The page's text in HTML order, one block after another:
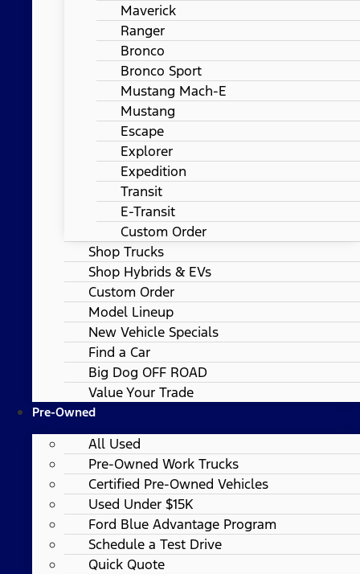
Maverick
Ranger
Bronco
Bronco Sport
Mustang Mach-E
Mustang
Escape
Explorer
Expedition
Transit
E-Transit
Custom Order
Shop Trucks
Shop Hybrids & EVs
Custom Order
Model Lineup
New Vehicle Specials
Find a Car
Big Dog OFF ROAD
Value Your Trade
Pre-Owned
All Used
Pre-Owned Work Trucks
Certified Pre-Owned Vehicles
Used Under $15K
Ford Blue Advantage Program
Schedule a Test Drive
Quick Quote